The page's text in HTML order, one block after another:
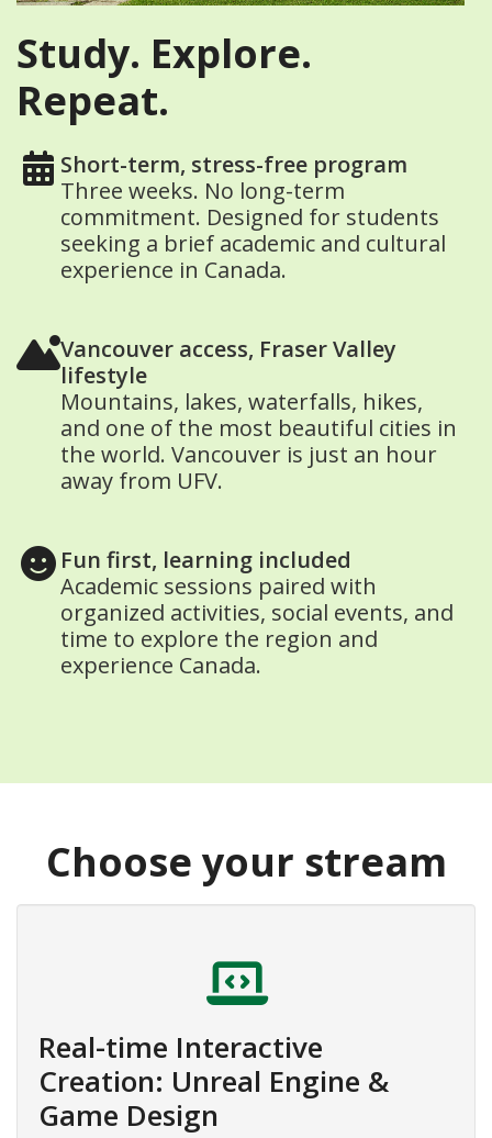
Study. Explore.
Repeat.
Short-term, stress-free program
Three weeks. No long-term
commitment. Designed for students
seeking a brief academic and cultural
experience in Canada.
Vancouver access, Fraser Valley
lifestyle
Mountains, lakes, waterfalls, hikes,
and one of the most beautiful cities in
the world. Vancouver is just an hour
away from UFV.
Fun first, learning included
Academic sessions paired with
organized activities, social events, and
time to explore the region and
experience Canada.
Choose your stream
Real-time Interactive
Creation: Unreal Engine &
Game Design